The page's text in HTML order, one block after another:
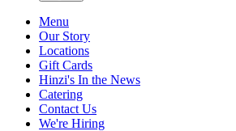
Menu
Our Story
Locations
Gift Cards
Hinzi's In the News
Catering
Contact Us
We're Hiring